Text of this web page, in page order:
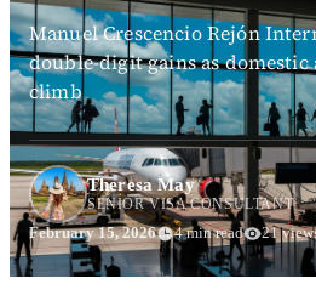
Manuel Crescencio Rejón
double-digit gains as domestic
climb
Theresa May
SENIOR VISA CONSULTANT
February 15, 2026 4 min read 21